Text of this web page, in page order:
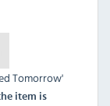
Tomorrow'
item is